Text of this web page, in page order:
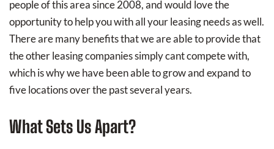
people of this area since 2008, and would love the
opportunity to help you with all your leasing needs as well.
There are many benefits that we are able to provide that
the other leasing companies simply cant compete with,
which is why we have been able to grow and expand to
five locations over the past several years.
What Sets Us Apart?